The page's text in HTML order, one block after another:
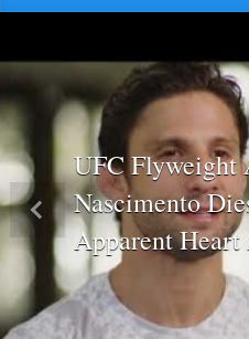
UFC Flyweight
Nascimento
Apparent
Previous